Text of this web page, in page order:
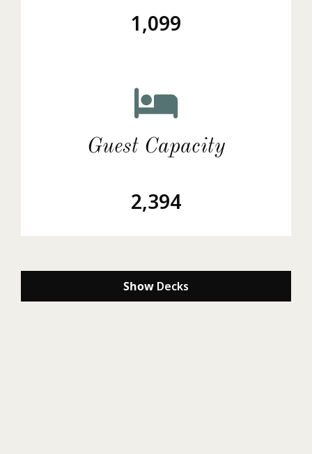
1,099
Guest Capacity
2,394
Show Decks